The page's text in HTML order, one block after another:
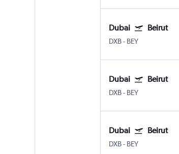
Dubai Beirut
DXB- BEY
Dubai Beirut
DXB- BEY
Dubai Beirut
DXB- BEY